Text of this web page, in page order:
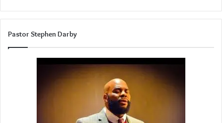
Pastor Stephen Darby